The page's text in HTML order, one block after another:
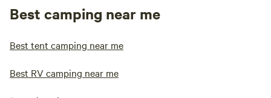
Best camping near me
Best tent camping near me
Best RV camping near me